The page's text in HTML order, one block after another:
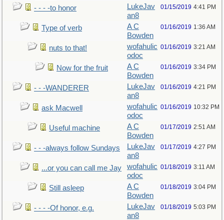
- - - -to honor
LukeJav
an8
01/15/2019 4:41 PM
Type of verb
A C
Bowden
01/16/2019 1:36 AM
nuts to that!
wofahulic
odoc
01/16/2019 3:21 AM
Now for the fruit
A C
Bowden
01/16/2019 3:34 PM
- - -WANDERER
LukeJav
an8
01/16/2019 4:21 PM
ask Macwell
wofahulic
odoc
01/16/2019 10:32 PM
Useful machine
A C
Bowden
01/17/2019 2:51 AM
- - -always follow Sundays
LukeJav
an8
01/17/2019 4:27 PM
...or you can call me Jay
wofahulic
odoc
01/18/2019 3:11 AM
Still asleep
A C
Bowden
01/18/2019 3:04 PM
- - - -Of honor, e.g.
LukeJav
an8
01/18/2019 5:03 PM